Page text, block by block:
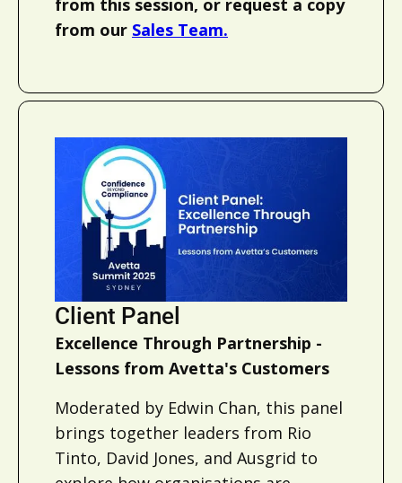
from our Sales Team.
Client Panel
Excellence Through Partnership -
Lessons from Avetta's Customers
Moderated by Edwin Chan, this panel
brings together leaders from Rio
Tinto, David Jones, and Ausgrid to